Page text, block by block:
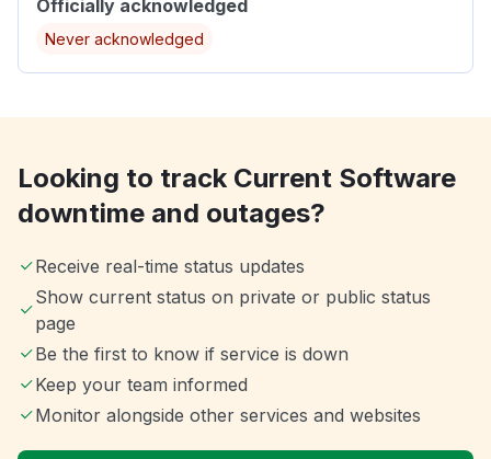
Officially acknowledged
Never acknowledged
Looking to track Current Software
downtime and outages?
Receive real-time status updates
Show current status on private or public status
page
Be the first to know if service is down
Keep your team informed
Monitor alongside other services and websites